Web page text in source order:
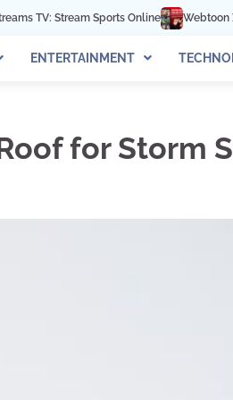
Online Webtoon XYZ Review
ENTERTAINMENT
for Storm